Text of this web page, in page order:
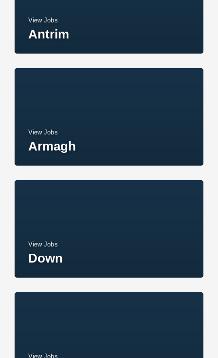
View Jobs
Antrim
View Jobs
Armagh
View Jobs
Down
View Jobs